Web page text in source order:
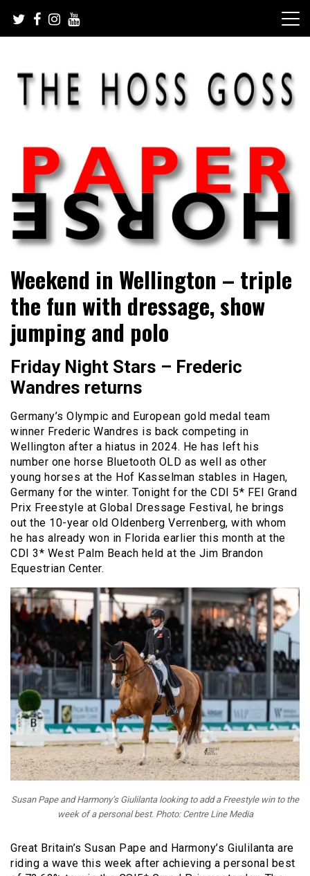
content
Paper Horse Media
Weekend in Wellington – triple
the fun with dressage, show
jumping and polo
Friday Night Stars – Frederic
Wandres returns
Germany’s Olympic and European gold medal team
winner Frederic Wandres is back competing in
Wellington after a hiatus in 2024. He has left his
number one horse Bluetooth OLD as well as other
young horses at the Hof Kasselman stables in Hagen,
Germany for the winter. Tonight for the CDI 5* FEI Grand
Prix Freestyle at Global Dressage Festival, he brings
out the 10-year old Oldenberg Verrenberg, with whom
he has already won in Florida earlier this month at the
CDI 3* West Palm Beach held at the Jim Brandon
Equestrian Center.
Susan Pape and Harmony’s Giulilanta looking to add a Freestyle win to the
week of a personal best. Photo: Centre Line Media
Great Britain’s Susan Pape and Harmony’s Giulilanta are
riding a wave this week after achieving a personal best